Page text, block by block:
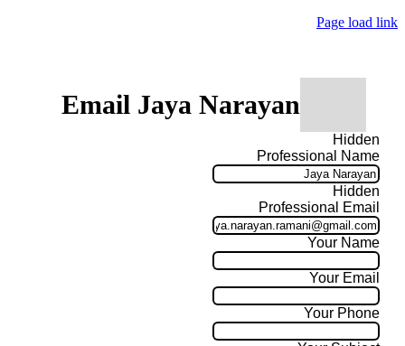
Page load link
Email Jaya Narayan
Hidden
Professional Name
Hidden
Professional Email
Your Name
Your Email
Your Phone